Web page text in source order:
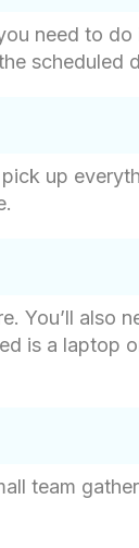
need to
scheduled
up
You’ll also
is a laptop
team